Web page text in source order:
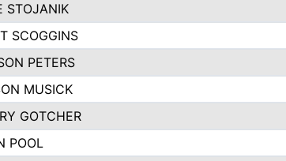
STOJANIK
SCOGGINS
PETERS
MUSICK
GOTCHER
POOL